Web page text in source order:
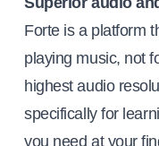
Forte is a platform
playing music, not
highest audio
specifically for
you need at your